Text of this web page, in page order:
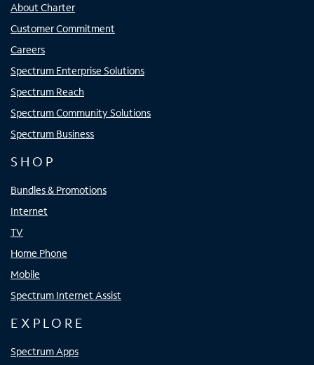
About Charter
Customer Commitment
Careers
Spectrum Enterprise Solutions
Spectrum Reach
Spectrum Community Solutions
Spectrum Business
SHOP
Bundles & Promotions
Internet
TV
Home Phone
Mobile
Spectrum Internet Assist
EXPLORE
Spectrum Apps